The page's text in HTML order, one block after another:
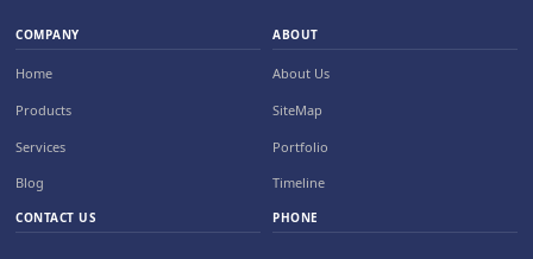
COMPANY
Home
Products
Services
Blog
CONTACT US
ABOUT
About Us
SiteMap
Portfolio
Timeline
PHONE